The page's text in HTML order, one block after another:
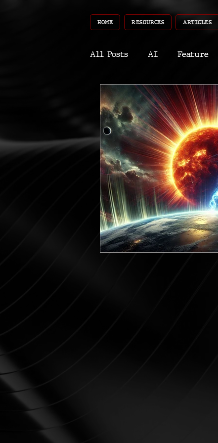
HOME RESOURCES ARTICLES
All Posts AI Feature
World Gear Recent
Robotics InfoTech